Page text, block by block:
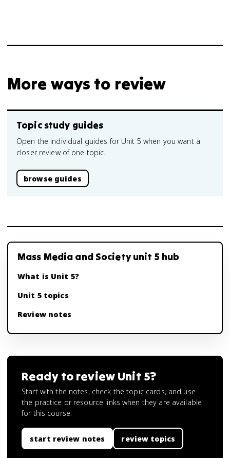
More ways to review
Topic study guides
Open the individual guides for Unit 5 when you want a
closer review of one topic.
browse guides
Mass Media and Society unit 5 hub
What is Unit 5?
Unit 5 topics
Review notes
Ready to review Unit 5?
Start with the notes, check the topic cards, and use
the practice or resource links when they are available
for this course.
start review notes review topics